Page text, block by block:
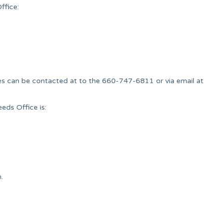
can be contacted at to the 660-747-6811 or via email at
Office is: